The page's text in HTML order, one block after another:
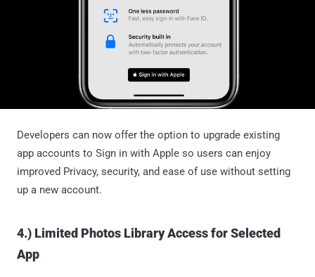
Developers can now offer the option to upgrade existing
app accounts to Sign in with Apple so users can enjoy
improved Privacy, security, and ease of use without setting
up a new account.
4.) Limited Photos Library Access for Selected
App